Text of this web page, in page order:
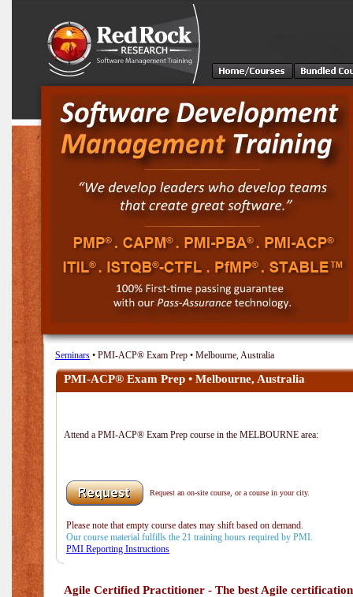
Seminars • PMI-ACP® Exam Prep • Melbourne, Australia
PMI-ACP® Exam Prep • Melbourne, Australia
Attend a PMI-ACP® Exam Prep course in the MELBOURNE area:
Request an on-site course, or a course in your city.
Please note that empty course dates may shift based on demand.
Our course material fulfills the 21 training hours required by PMI.
PMI Reporting Instructions
Agile Certified Practitioner - The best Agile